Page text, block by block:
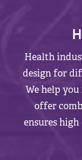
Health
design for
We help you
offer
ensures